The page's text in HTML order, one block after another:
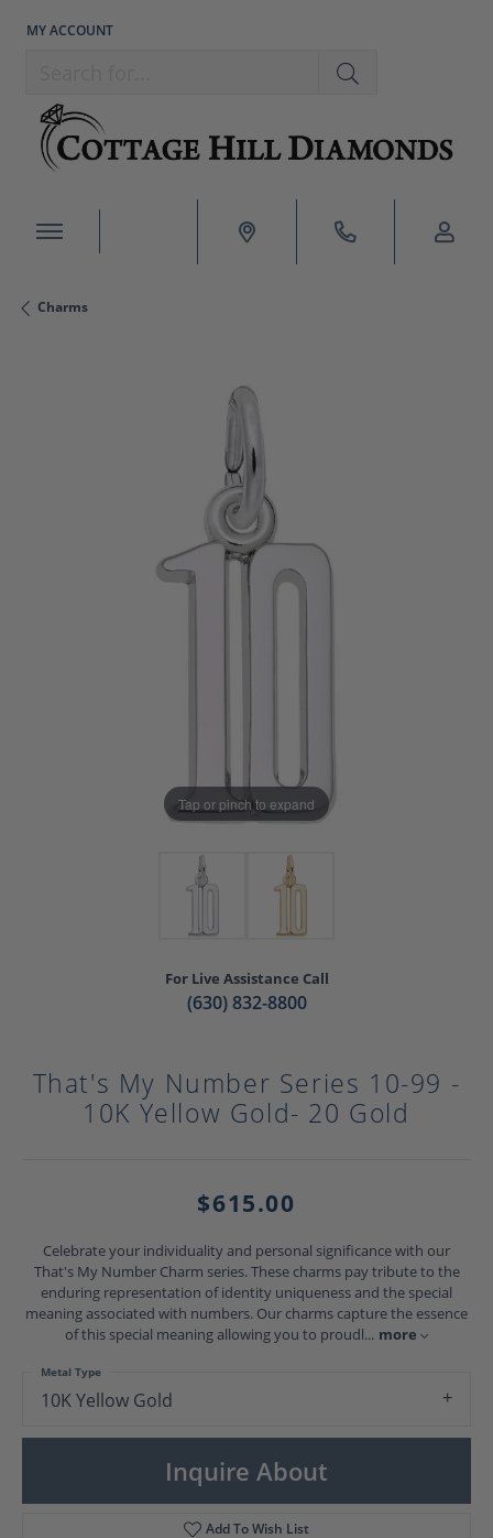
MY ACCOUNT
TOGGLE MY ACCOUNT MENU
Charms
Tap or pinch to expand
For Live Assistance Call
(630) 832-8800
That's My Number Series 10-99 -
10K Yellow Gold- 20 Gold
$615.00
Celebrate your individuality and personal significance with our
That's My Number Charm series. These charms pay tribute to the
enduring representation of identity uniqueness and the special
meaning associated with numbers. Our charms capture the essence
of this special meaning allowing you to proudl... more
10K Yellow Gold
Metal Type
Inquire About
Add To Wish List